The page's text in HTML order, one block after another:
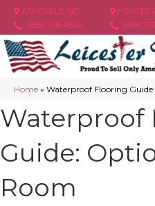
ASHEVILLE, NC
(828) 348-4846
(828)
Home » Waterproof Flooring
Waterproof
Guide:
Room